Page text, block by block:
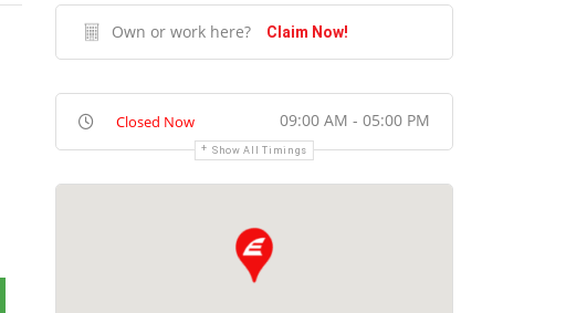
Own or work here? Claim Now!
Closed Now 09:00 AM - 05:00 PM
Show All Timings